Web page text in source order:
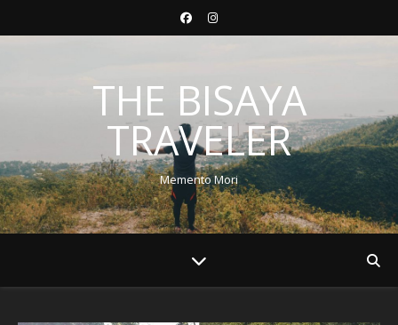
THE BISAYA
TRAVELER
Memento Mori